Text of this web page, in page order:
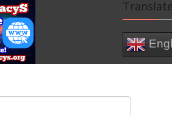
Translate